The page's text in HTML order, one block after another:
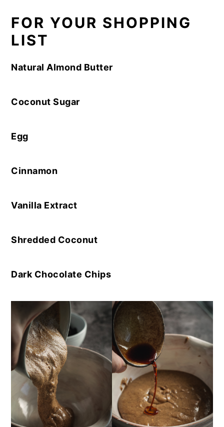
FOR YOUR SHOPPING
LIST
Natural Almond Butter
Coconut Sugar
Egg
Cinnamon
Vanilla Extract
Shredded Coconut
Dark Chocolate Chips